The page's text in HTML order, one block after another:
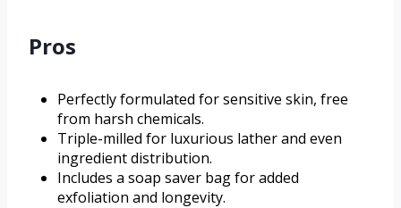
Pros
Perfectly formulated for sensitive skin, free
from harsh chemicals.
Triple-milled for luxurious lather and even
ingredient distribution.
Includes a soap saver bag for added
exfoliation and longevity.